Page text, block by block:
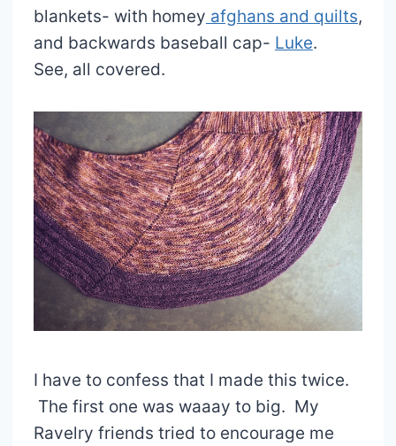
blankets- with homey afghans and quilts,
and backwards baseball cap- Luke.
See, all covered.
I have to confess that I made this twice.
The first one was waaay to big. My
Ravelry friends tried to encourage me